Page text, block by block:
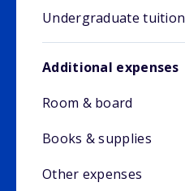
Undergraduate tuition
Additional expenses
Room & board
Books & supplies
Other expenses